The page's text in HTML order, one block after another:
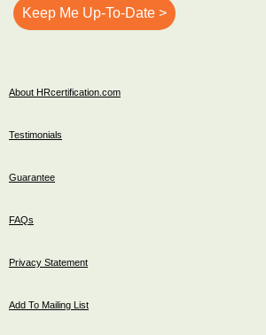
About HRcertification.com
Testimonials
Guarantee
FAQs
Privacy Statement
Add To Mailing List